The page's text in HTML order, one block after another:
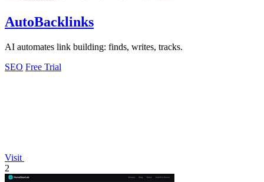
AutoBacklinks
AI automates link building: finds, writes, tracks.
SEO Free Trial
Visit
2